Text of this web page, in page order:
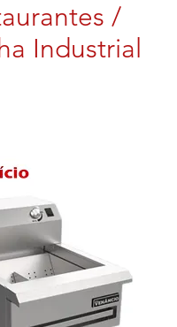
/
Industrial